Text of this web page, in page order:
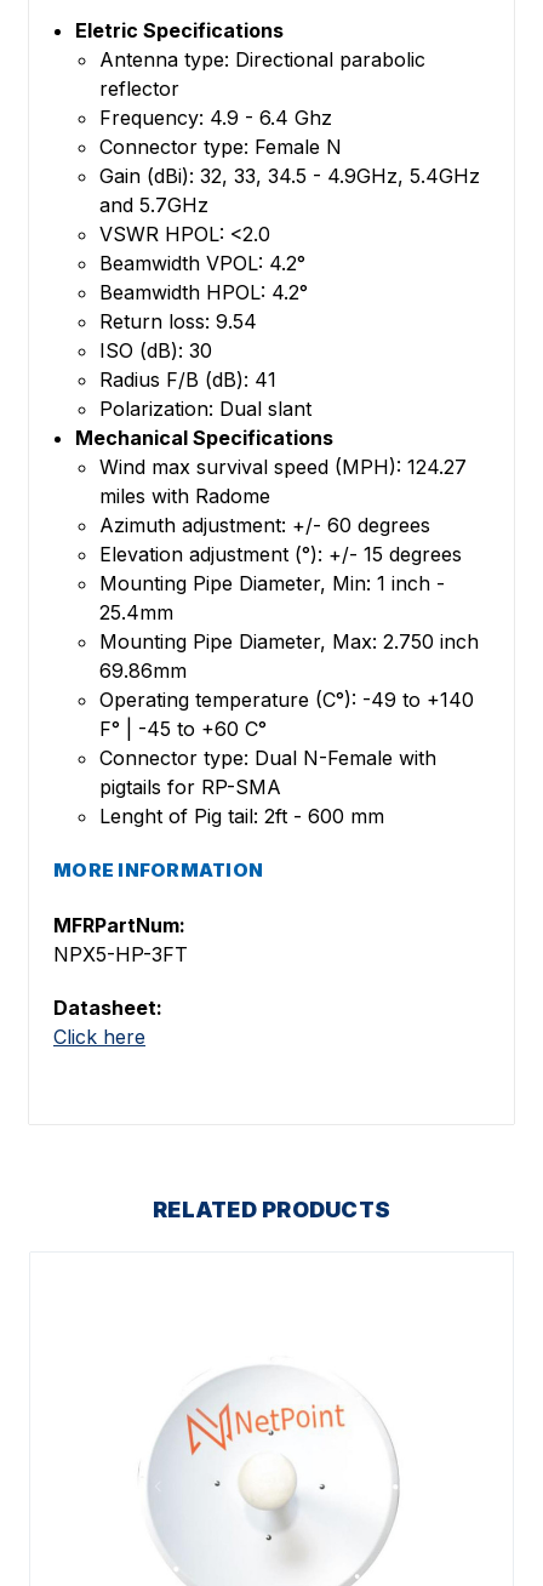
Eletric Specifications
Antenna type: Directional parabolic
reflector
Frequency: 4.9 - 6.4 Ghz
Connector type: Female N
Gain (dBi): 32, 33, 34.5 - 4.9GHz, 5.4GHz
and 5.7GHz
VSWR HPOL: <2.0
Beamwidth VPOL: 4.2°
Beamwidth HPOL: 4.2°
Return loss: 9.54
ISO (dB): 30
Radius F/B (dB): 41
Polarization: Dual slant
Mechanical Specifications
Wind max survival speed (MPH): 124.27
miles with Radome
Azimuth adjustment: +/- 60 degrees
Elevation adjustment (°): +/- 15 degrees
Mounting Pipe Diameter, Min: 1 inch -
25.4mm
Mounting Pipe Diameter, Max: 2.750 inch
69.86mm
Operating temperature (C°): -49 to +140
F° | -45 to +60 C°
Connector type: Dual N-Female with
pigtails for RP-SMA
Lenght of Pig tail: 2ft - 600 mm
MORE INFORMATION
MFRPartNum:
NPX5-HP-3FT
Datasheet:
Click here
RELATED PRODUCTS